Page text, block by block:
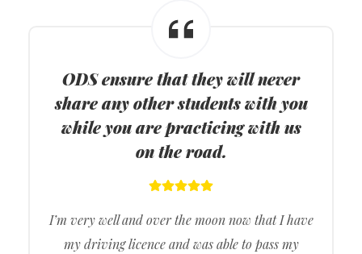
ODS ensure that they will never
share any other students with you
while you are practicing with us
on the road.
I’m very well and over the moon now that I have
my driving licence and was able to pass my